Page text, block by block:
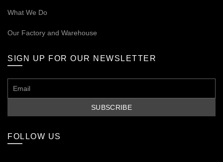
What We Do
Our Factory and Warehouse
SIGN UP FOR OUR NEWSLETTER
FOLLOW US